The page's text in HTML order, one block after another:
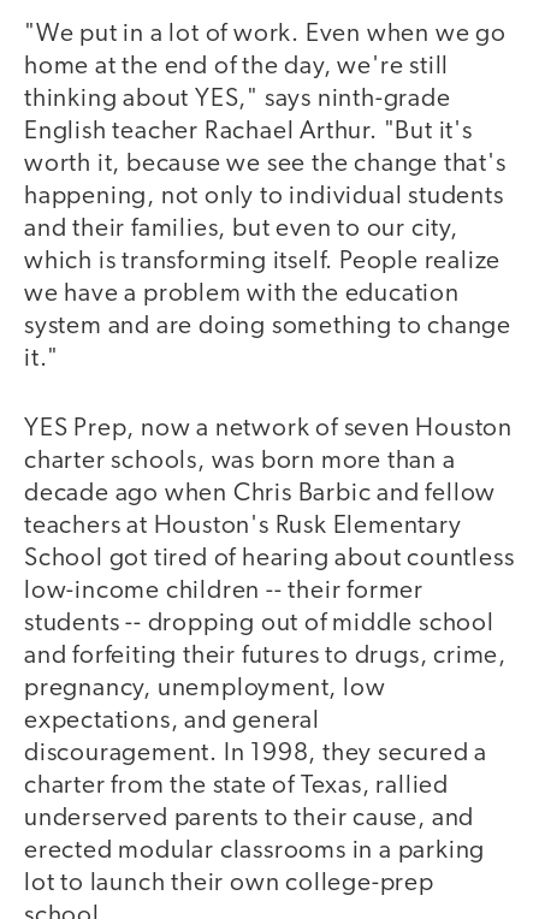
"We put in a lot of work. Even when we go
home at the end of the day, we're still
thinking about YES," says ninth-grade
English teacher Rachael Arthur. "But it's
worth it, because we see the change that's
happening, not only to individual students
and their families, but even to our city,
which is transforming itself. People realize
we have a problem with the education
system and are doing something to change
it."
YES Prep, now a network of seven Houston
charter schools, was born more than a
decade ago when Chris Barbic and fellow
teachers at Houston's Rusk Elementary
School got tired of hearing about countless
low-income children -- their former
students -- dropping out of middle school
and forfeiting their futures to drugs, crime,
pregnancy, unemployment, low
expectations, and general
discouragement. In 1998, they secured a
charter from the state of Texas, rallied
underserved parents to their cause, and
erected modular classrooms in a parking
lot to launch their own college-prep